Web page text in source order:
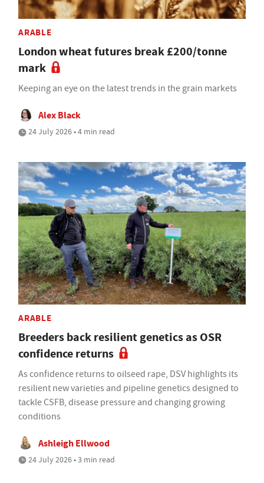
ARABLE
London wheat futures break £200/tonne
mark
Keeping an eye on the latest trends in the grain markets
Alex Black
24 July 2026 • 4 min read
ARABLE
Breeders back resilient genetics as OSR
confidence returns
As confidence returns to oilseed rape, DSV highlights its
resilient new varieties and pipeline genetics designed to
tackle CSFB, disease pressure and changing growing
conditions
Ashleigh Ellwood
24 July 2026 • 3 min read